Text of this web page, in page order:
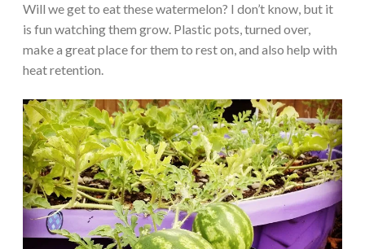
Will we get to eat these watermelon? I don’t know, but it
is fun watching them grow. Plastic pots, turned over,
make a great place for them to rest on, and also help with
heat retention.